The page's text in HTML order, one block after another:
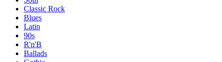
Classic Rock
Blues
Latin
90s
R'n'B
Ballads